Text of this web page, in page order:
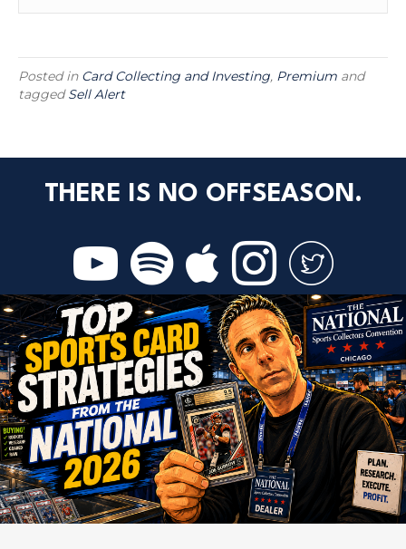
Posted in Card Collecting and Investing, Premium and
taggedSell Alert
THERE IS NO OFFSEASON.